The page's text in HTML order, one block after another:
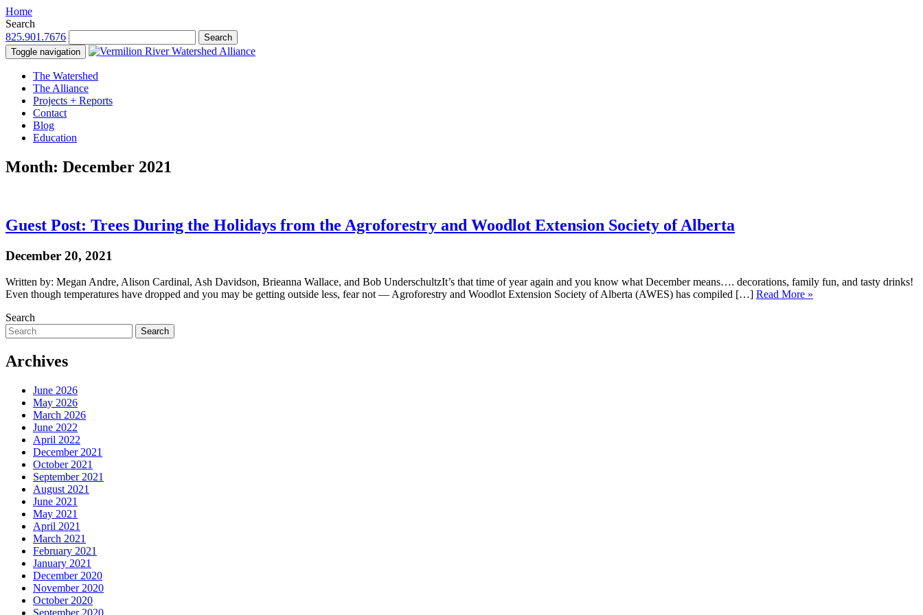
Home
Search
825.901.7676
Search
Toggle navigation
The Watershed
The Alliance
Projects + Reports
Contact
Blog
Education
Month: December 2021
Guest Post: Trees During the Holidays from the Agroforestry and Woodlot Extension Society of Alberta
December 20, 2021
Written by: Megan Andre, Alison Cardinal, Ash Davidson, Brieanna Wallace, and Bob UnderschultzIt’s that time of year again and you know what December means…. decorations, family fun, and tasty drinks!
Even though temperatures have dropped and you may be getting outside less, fear not — Agroforestry and Woodlot Extension Society of Alberta (AWES) has compiled […] Read More »
Search
Search
Archives
June 2026
May 2026
March 2026
June 2022
April 2022
December 2021
October 2021
September 2021
August 2021
June 2021
May 2021
April 2021
March 2021
February 2021
January 2021
December 2020
November 2020
October 2020